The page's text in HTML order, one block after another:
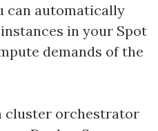
can automatically
in your Spot
demands of the
cluster orchestrator